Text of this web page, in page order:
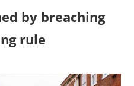
by breaching
rule